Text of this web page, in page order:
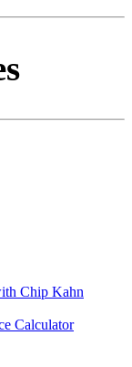
Chip Kahn
Calculator